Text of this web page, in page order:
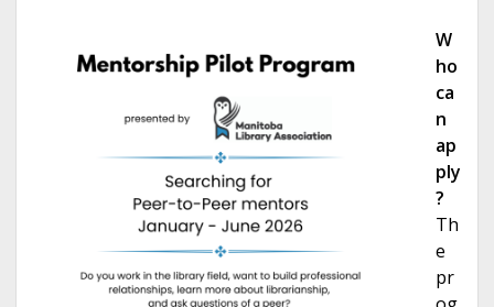
W
ho
ca
n
ap
ply
?
Th
e
pr